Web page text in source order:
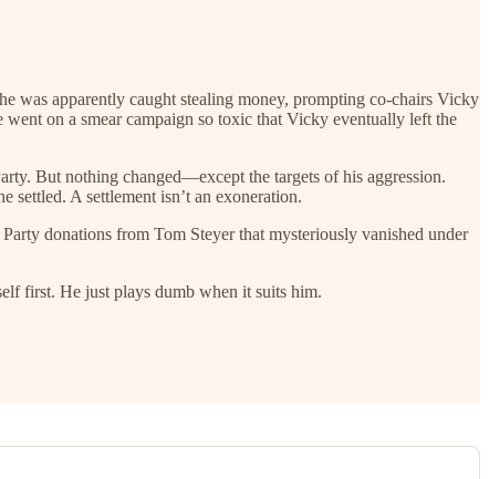
was apparently caught stealing money, prompting co-chairs Vicky
on a smear campaign so toxic that Vicky eventually left the
But nothing changed—except the targets of his aggression.
A settlement isn’t an exoneration.
donations from Tom Steyer that mysteriously vanished under
first. He just plays dumb when it suits him.